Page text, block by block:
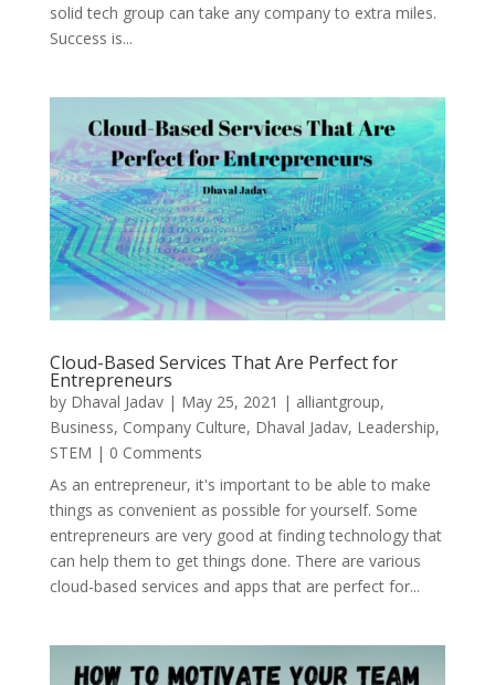
solid tech group can take any company to extra miles.
Success is...
Cloud-Based Services That Are Perfect for
Entrepreneurs
by Dhaval Jadav| May 25, 2021 | alliantgroup,
Business, Company Culture, Dhaval Jadav, Leadership,
STEM | 0 Comments
As an entrepreneur, it's important to be able to make
things as convenient as possible for yourself. Some
entrepreneurs are very good at finding technology that
can help them to get things done. There are various
cloud-based services and apps that are perfect for...